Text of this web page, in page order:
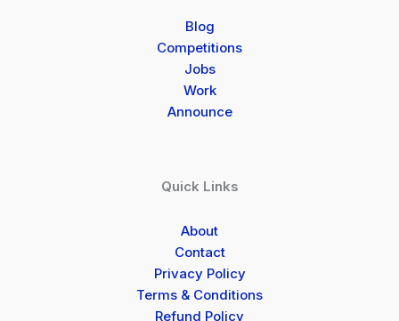
Blog
Competitions
Jobs
Work
Announce
Quick Links
About
Contact
Privacy Policy
Terms & Conditions
Refund Policy